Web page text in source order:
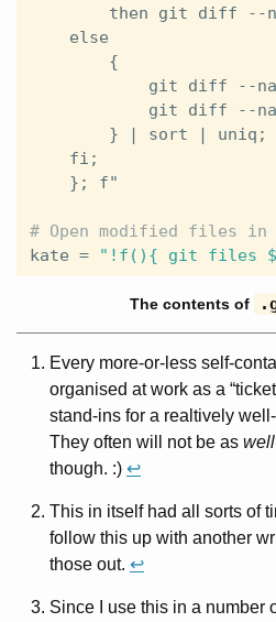
then
git diff --
else
{
git
diff --
git
diff --
        } |
sort | uniq ;
fi ;
    };
f"
kate = "!f(){ git files
The contents of
Every more-or-less self-
organised at work as a
stand-ins for a realtively
They often will not be as
though. :) ↩
This in itself had all sorts of
follow this up with another
those out. ↩
Since I use this in a number